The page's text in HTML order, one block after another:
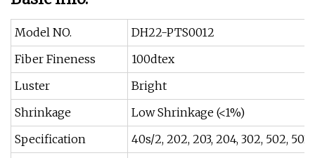
Model NO.
DH22-PTS0012
Fiber Fineness
100dtex
Luster
Bright
Shrinkage
Low Shrinkage (<1%)
Specification
40s/2, 202, 203, 204, 302, 502,